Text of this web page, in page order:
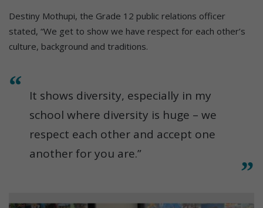
Destiny Mothupi, the Grade 12 public relations officer
stated, “We get to show we have respect for each other’s
culture, background and traditions.
It shows diversity, especially in my
school where diversity is huge – we
respect each other and accept one
another for you are.”